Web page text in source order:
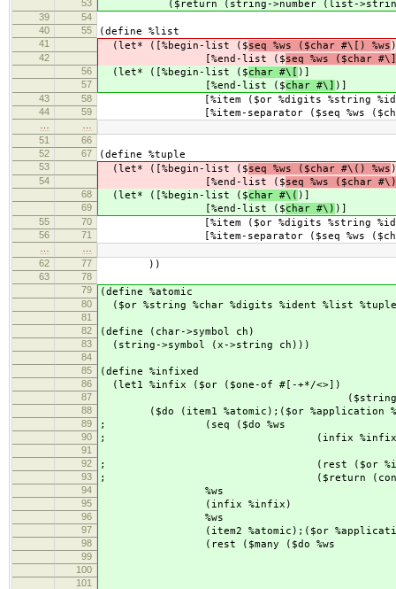
53 ($return (string->number (list-
39
54
40
55 (define %list
41 (let* ([%begin-list ($seq %ws ($char #\[) %ws
42 [%end-list ($seq %ws ($char
56 (let* ([%begin-list ($char #\[ )]
57 [%end-list ($char #\] )]
43 58 [%item ($or %digits %string
44 59 [%item-separator ($seq %ws ($char
51
66
52
67 (define %tuple
53 (let* ([%begin-list ($seq %ws ($char #\() %ws
54 [%end-list ($seq %ws ($char
68 (let* ([%begin-list ($char #\( )]
69 [%end-list ($char #\) )]
55 70 [%item ($or %digits %string
56 71 [%item-separator ($seq %ws ($char
62
77 ))
63
78
79
(define %atomic
80 ($or %string %char %digits %ident %list
81
82
(define (char->symbol ch)
83 (string->symbol (x->string ch)))
84
85
(define %infixed
86 (let1 %infix ($or ($one-of #[-+*/<>])
87 ($string "==") ($string
88 ($do (item1 %atomic);($or %application
89 ; (seq ($do %ws
90 ; (infix
91
92 ; (rest ($or %infixed
93 ; ($return (cons infix
94 %ws
95 (infix %infix)
96 %ws
97 (item2 %atomic);($or %application
98 (rest ($many ($do %ws
99
100
101